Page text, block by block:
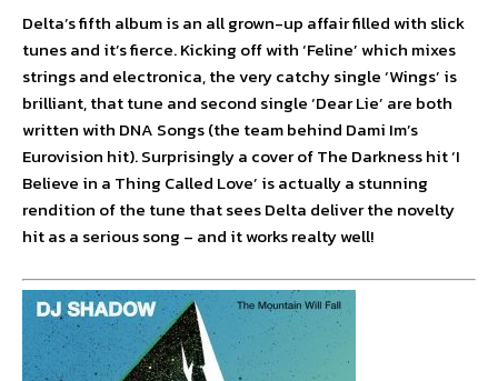
Delta’s fifth album is an all grown-up affair filled with slick
tunes and it’s fierce. Kicking off with ‘Feline’ which mixes
strings and electronica, the very catchy single ‘Wings’ is
brilliant, that tune and second single ‘Dear Lie’ are both
written with DNA Songs (the team behind Dami Im’s
Eurovision hit). Surprisingly a cover of The Darkness hit ‘I
Believe in a Thing Called Love’ is actually a stunning
rendition of the tune that sees Delta deliver the novelty
hit as a serious song – and it works realty well!